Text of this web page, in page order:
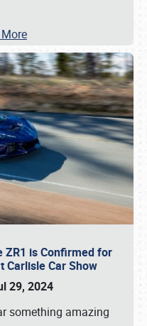
ZR1 is Confirmed for
Carlisle Car Show
29, 2024
something amazing